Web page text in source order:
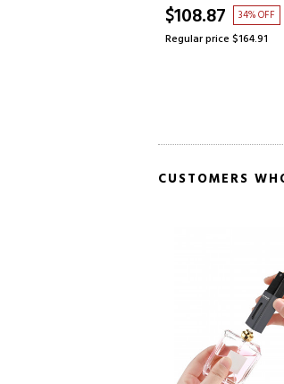
$88.08 36% OFF
Regular price $138.25
CUSTOMERS